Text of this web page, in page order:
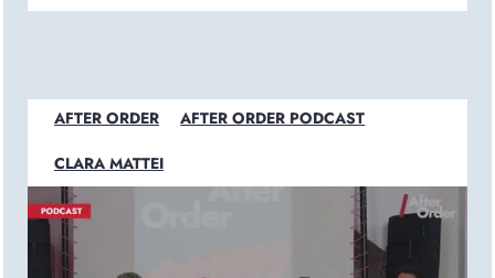
AFTER ORDER AFTER ORDER PODCAST
CLARA MATTEI